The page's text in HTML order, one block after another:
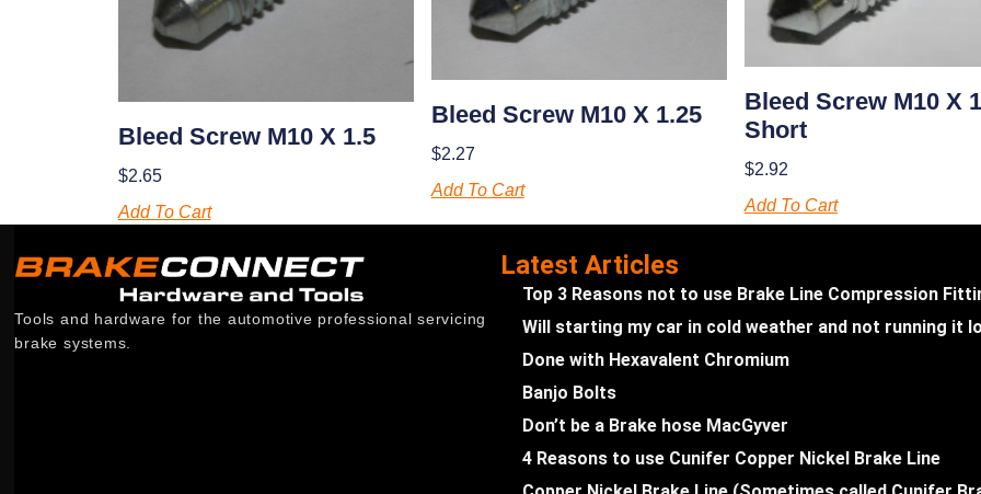
Bleed Screw M10 X 1.5
$2.65
Add To Cart
Bleed Screw M10 X 1.25
$2.27
Add To Cart
Bleed Screw M10 X 1
Short
$2.92
Add To Cart
Tools and hardware for the automotive professional servicing
brake systems.
Latest Articles
Top 3 Reasons not to use Brake Line Compression
Will starting my car in cold weather and not running it
Done with Hexavalent Chromium
Banjo Bolts
Don’t be a Brake hose MacGyver
4 Reasons to use Cunifer Copper Nickel Brake Line